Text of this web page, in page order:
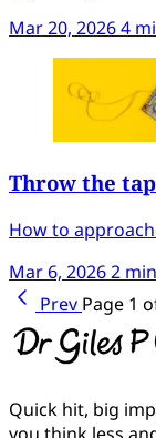
Mar 20, 20264
Throw the
How to
Mar 6, 20262
Prev Page 1
Quick hit, big